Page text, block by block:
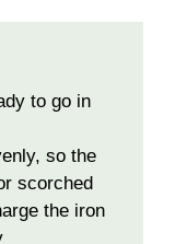
to go in
so the
scorched
the iron